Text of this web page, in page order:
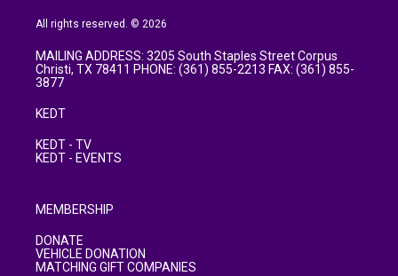
All rights reserved. © 2026
MAILING ADDRESS: 3205 South Staples Street Corpus
Christi, TX 78411 PHONE: (361) 855-2213 FAX: (361) 855-
3877
KEDT
KEDT - TV
KEDT - EVENTS
MEMBERSHIP
DONATE
VEHICLE DONATION
MATCHING GIFT COMPANIES